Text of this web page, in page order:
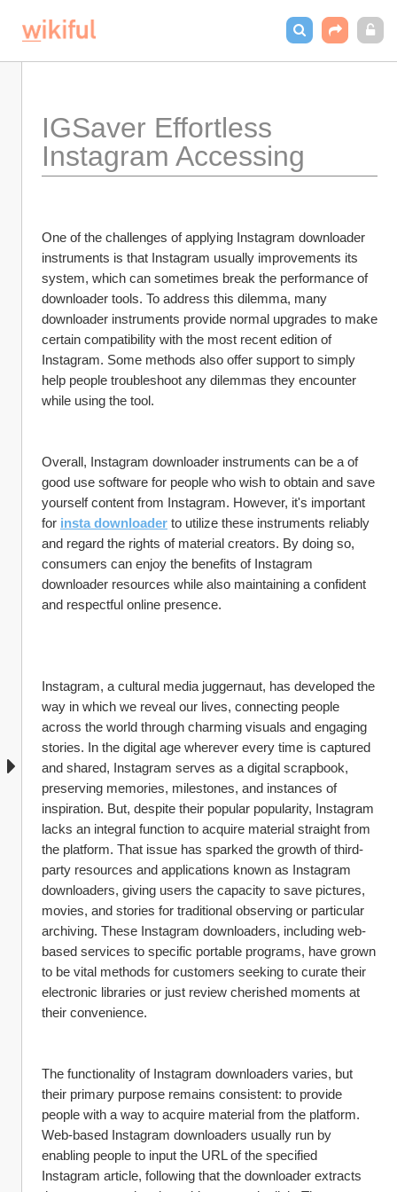
IGSaver Effortless
Instagram Accessing
One of the challenges of applying Instagram downloader
instruments is that Instagram usually improvements its
system, which can sometimes break the performance of
downloader tools. To address this dilemma, many
downloader instruments provide normal upgrades to make
certain compatibility with the most recent edition of
Instagram. Some methods also offer support to simply
help people troubleshoot any dilemmas they encounter
while using the tool.
Overall, Instagram downloader instruments can be a of
good use software for people who wish to obtain and save
yourself content from Instagram. However, it's important
for insta downloader to utilize these instruments reliably
and regard the rights of material creators. By doing so,
consumers can enjoy the benefits of Instagram
downloader resources while also maintaining a confident
and respectful online presence.
Instagram, a cultural media juggernaut, has developed the
way in which we reveal our lives, connecting people
across the world through charming visuals and engaging
stories. In the digital age wherever every time is captured
and shared, Instagram serves as a digital scrapbook,
preserving memories, milestones, and instances of
inspiration. But, despite their popular popularity, Instagram
lacks an integral function to acquire material straight from
the platform. That issue has sparked the growth of third-
party resources and applications known as Instagram
downloaders, giving users the capacity to save pictures,
movies, and stories for traditional observing or particular
archiving. These Instagram downloaders, including web-
based services to specific portable programs, have grown
to be vital methods for customers seeking to curate their
electronic libraries or just review cherished moments at
their convenience.
The functionality of Instagram downloaders varies, but
their primary purpose remains consistent: to provide
people with a way to acquire material from the platform.
Web-based Instagram downloaders usually run by
enabling people to input the URL of the specified
Instagram article, following that the downloader extracts